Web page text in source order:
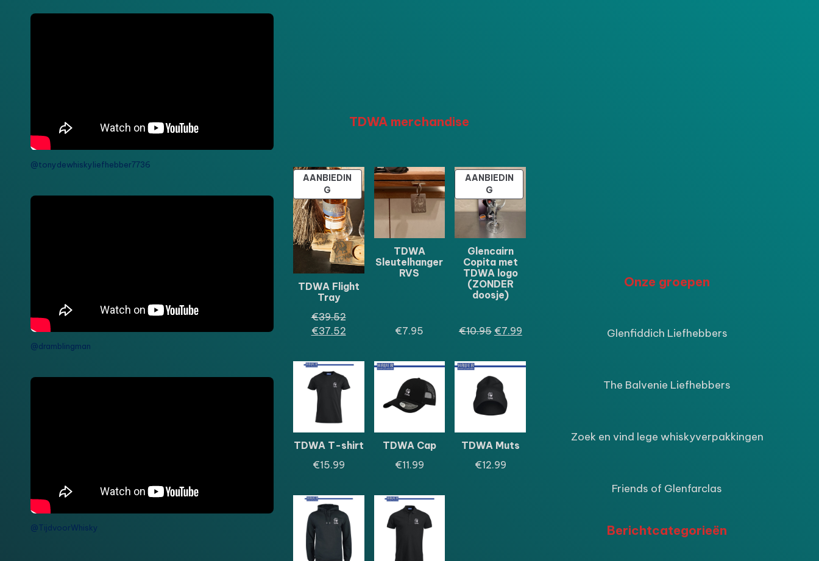
@tonydewhiskyliefhebber7736
@dramblingman
@TijdvoorWhisky
TDWA merchandise
AANBIEDIN
G PRODUCT
IN
DE
UITVERKOOP
TDWA Flight
Tray
€39.52Oorspronkelijke
prijs
€37.52Huidige
€37.52.
TDWA
Sleutelhanger
RVS
€7.95
AANBIEDIN
GPRODUCT
IN
DE
UITVERKOOP
Glencairn
Copita met
TDWA logo
(ZONDER
doosje)
€10.95 Oorspronkelijke
€7.99Huidige
TDWA T-shirt
€15.99
TDWA Cap
€11.99
TDWA Muts
€12.99
Onze groepen
Glenfiddich Liefhebbers
The Balvenie Liefhebbers
Zoek en vind lege whiskyverpakkingen
Friends of Glenfarclas
Berichtcategorieën